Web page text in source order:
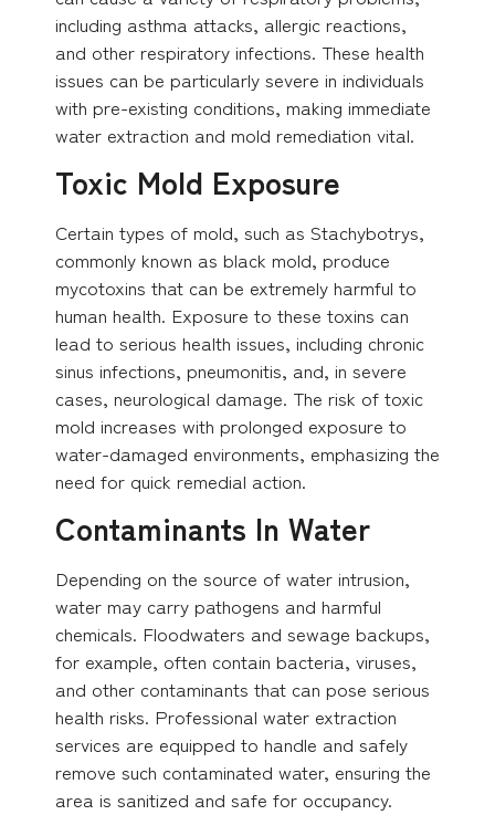
including asthma attacks, allergic reactions,
and other respiratory infections. These health
issues can be particularly severe in individuals
with pre-existing conditions, making immediate
water extraction and mold remediation vital.
Toxic Mold Exposure
Certain types of mold, such as Stachybotrys,
commonly known as black mold, produce
mycotoxins that can be extremely harmful to
human health. Exposure to these toxins can
lead to serious health issues, including chronic
sinus infections, pneumonitis, and, in severe
cases, neurological damage. The risk of toxic
mold increases with prolonged exposure to
water-damaged environments, emphasizing the
need for quick remedial action.
Contaminants In Water
Depending on the source of water intrusion,
water may carry pathogens and harmful
chemicals. Floodwaters and sewage backups,
for example, often contain bacteria, viruses,
and other contaminants that can pose serious
health risks. Professional water extraction
services are equipped to handle and safely
remove such contaminated water, ensuring the
area is sanitized and safe for occupancy.